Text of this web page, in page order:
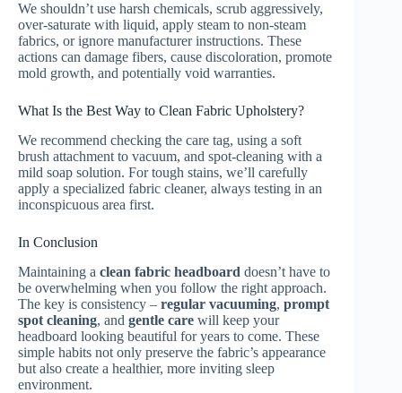
We shouldn’t use harsh chemicals, scrub aggressively,
over-saturate with liquid, apply steam to non-steam
fabrics, or ignore manufacturer instructions. These
actions can damage fibers, cause discoloration, promote
mold growth, and potentially void warranties.
What Is the Best Way to Clean Fabric Upholstery?
We recommend checking the care tag, using a soft
brush attachment to vacuum, and spot-cleaning with a
mild soap solution. For tough stains, we’ll carefully
apply a specialized fabric cleaner, always testing in an
inconspicuous area first.
In Conclusion
Maintaining a clean fabric headboard doesn’t have to
be overwhelming when you follow the right approach.
The key is consistency – regular vacuuming, prompt
spot cleaning, and gentle care will keep your
headboard looking beautiful for years to come. These
simple habits not only preserve the fabric’s appearance
but also create a healthier, more inviting sleep
environment.